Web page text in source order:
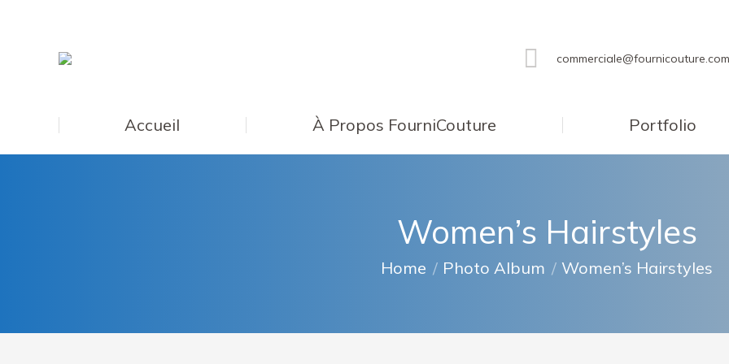
commerciale@fournicouture.com
Accueil À Propos FourniCouture Portfolio
Women’s Hairstyles
You are here:
Home Photo Album Women’s Hairstyles